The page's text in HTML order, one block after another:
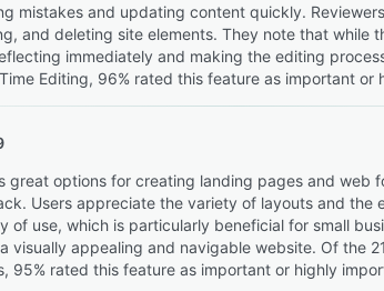
mistakes and updating content quickly.
and deleting site elements. They note that while
immediately and making the editing
Editing, 96% rated this feature as important or
great options for creating landing pages and web
Users appreciate the variety of layouts and the
of use, which is particularly beneficial for small
visually appealing and navigable website. Of the
95% rated this feature as important or highly